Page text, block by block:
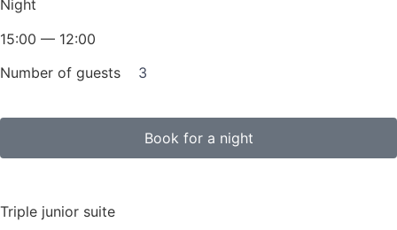
Night
15:00 — 12:00
Number of guests 3
Book for a night
Triple junior suite